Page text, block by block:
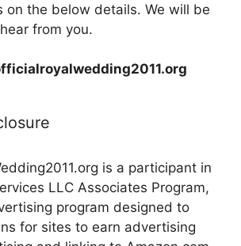
on the below details. We will be
from you.
is a participant in
LLC Associates Program,
program designed to
for sites to earn advertising